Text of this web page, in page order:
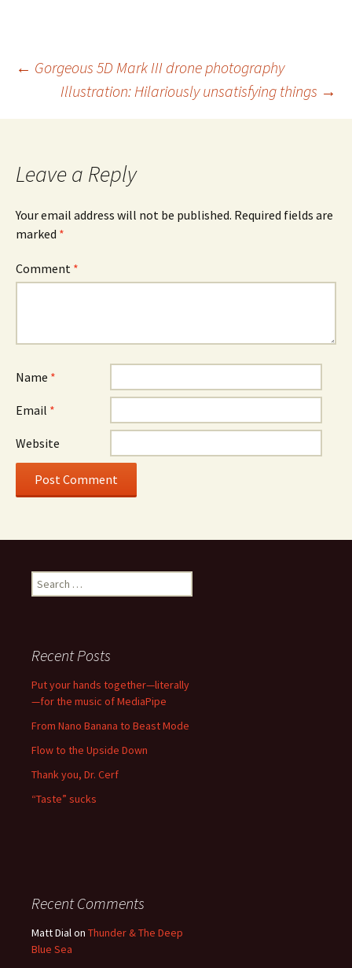
Post
navigation
← Gorgeous 5D Mark III drone photography
Illustration: Hilariously unsatisfying things →
Leave a Reply
Your email address will not be published. Required fields are
marked *
Comment *
Name *
Email *
Website
Search
for:
Recent Posts
Put your hands together—literally
—for the music of MediaPipe
From Nano Banana to Beast Mode
Flow to the Upside Down
Thank you, Dr. Cerf
“Taste” sucks
Recent Comments
Matt Dialon Thunder & The Deep
Blue Sea